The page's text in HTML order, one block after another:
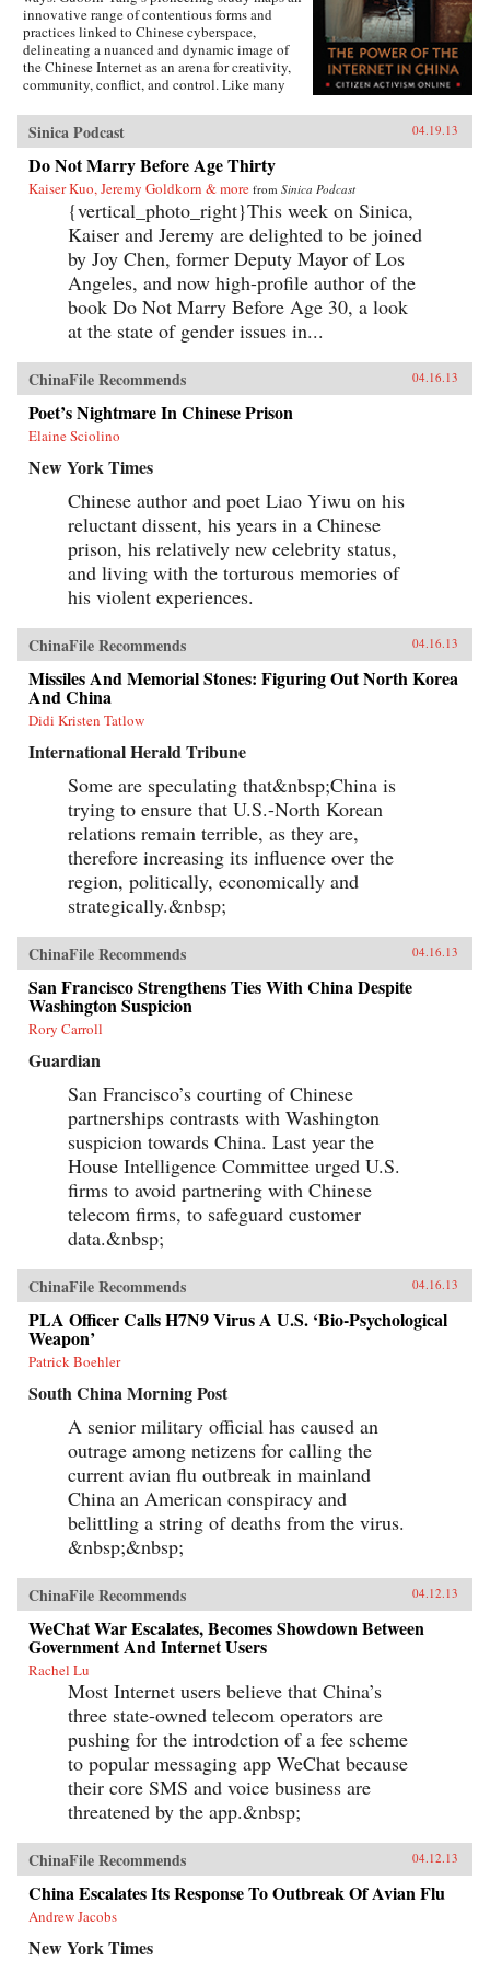
innovative range of contentious forms and
practices linked to Chinese cyberspace,
delineating a nuanced and dynamic image of
the Chinese Internet as an arena for creativity,
community, conflict, and control. Like many
the world, Yang argues, Chinese online activism
derives its methods and vitality from multiple
and intersecting forces, and state efforts to
constrain it have only led to more creative acts
of subversion. Transnationalism and the
tradition of protest in China’s incipient civil
society provide cultural and social resources to
online activism. Even Internet businesses have
encouraged contentious activities, generating
an unusual synergy between commerce and
activism. Yang’s book weaves these strands
together to create a vivid story of immense
social change, indicating a new era of
informational politics. —Columbia
University Press
Sinica Podcast 04.19.13
Do Not Marry Before Age Thirty
Kaiser Kuo, Jeremy Goldkorn & more from Sinica Podcast
{vertical_photo_right}This week on Sinica,
Kaiser and Jeremy are delighted to be joined
by Joy Chen, former Deputy Mayor of Los
Angeles, and now high-profile author of the
book Do Not Marry Before Age 30, a look
at the state of gender issues in...
ChinaFile Recommends 04.16.13
Poet’s Nightmare In Chinese Prison
Elaine Sciolino
New York Times
Chinese author and poet Liao Yiwu on his
reluctant dissent, his years in a Chinese
prison, his relatively new celebrity status,
and living with the torturous memories of
his violent experiences.
ChinaFile Recommends 04.16.13
Missiles And Memorial Stones: Figuring Out North Korea
And China
Didi Kristen Tatlow
International Herald Tribune
Some are speculating that&nbsp;China is
trying to ensure that U.S.-North Korean
relations remain terrible, as they are,
therefore increasing its influence over the
region, politically, economically and
strategically.&nbsp;
ChinaFile Recommends 04.16.13
San Francisco Strengthens Ties With China Despite
Washington Suspicion
Rory Carroll
Guardian
San Francisco’s courting of Chinese
partnerships contrasts with Washington
suspicion towards China. Last year the
House Intelligence Committee urged U.S.
firms to avoid partnering with Chinese
telecom firms, to safeguard customer
data.&nbsp;
ChinaFile Recommends 04.16.13
PLA Officer Calls H7N9 Virus A U.S. ‘Bio-Psychological
Weapon’
Patrick Boehler
South China Morning Post
A senior military official has caused an
outrage among netizens for calling the
current avian flu outbreak in mainland
China an American conspiracy and
belittling a string of deaths from the virus.
&nbsp;&nbsp;
ChinaFile Recommends 04.12.13
WeChat War Escalates, Becomes Showdown Between
Government And Internet Users
Rachel Lu
Most Internet users believe that China’s
three state-owned telecom operators are
pushing for the introdction of a fee scheme
to popular messaging app WeChat because
their core SMS and voice business are
threatened by the app.&nbsp;
ChinaFile Recommends 04.12.13
China Escalates Its Response To Outbreak Of Avian Flu
Andrew Jacobs
New York Times